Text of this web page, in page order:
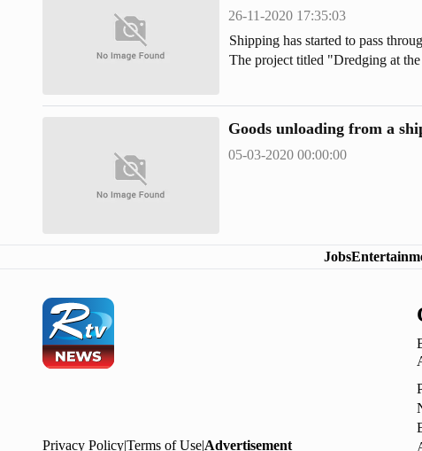
26-11-2020 17:35:03
Shipping has started to pass
The project titled "Dredging at
Goods unloading from a
05-03-2020 00:00:00
Jobs
Privacy Policy|Terms of Use|Advertisement